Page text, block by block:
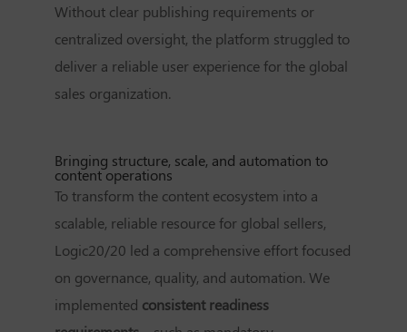
Without clear publishing requirements or
centralized oversight, the platform struggled to
deliver a reliable user experience for the global
sales organization.
Bringing structure, scale, and automation to
content operations
To transform the content ecosystem into a
scalable, reliable resource for global sellers,
Logic20/20 led a comprehensive effort focused
on governance, quality, and automation. We
implemented consistent readiness